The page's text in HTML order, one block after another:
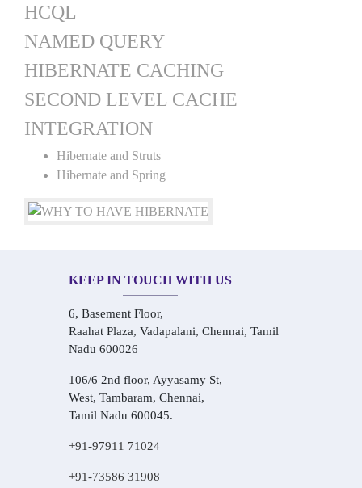
HCQL
NAMED QUERY
HIBERNATE CACHING
SECOND LEVEL CACHE
INTEGRATION
Hibernate and Struts
Hibernate and Spring
KEEP IN TOUCH WITH US
6, Basement Floor,
Raahat Plaza, Vadapalani, Chennai, Tamil
Nadu 600026
106/6 2nd floor, Ayyasamy St,
West, Tambaram, Chennai,
Tamil Nadu 600045.
+91-97911 71024
+91-73586 31908